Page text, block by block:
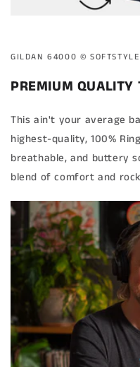
GILDAN 64000 ©️ SOFTSTYLE
PREMIUM QUALITY
This ain't your average
highest-quality, 100%
breathable, and buttery
blend of comfort and